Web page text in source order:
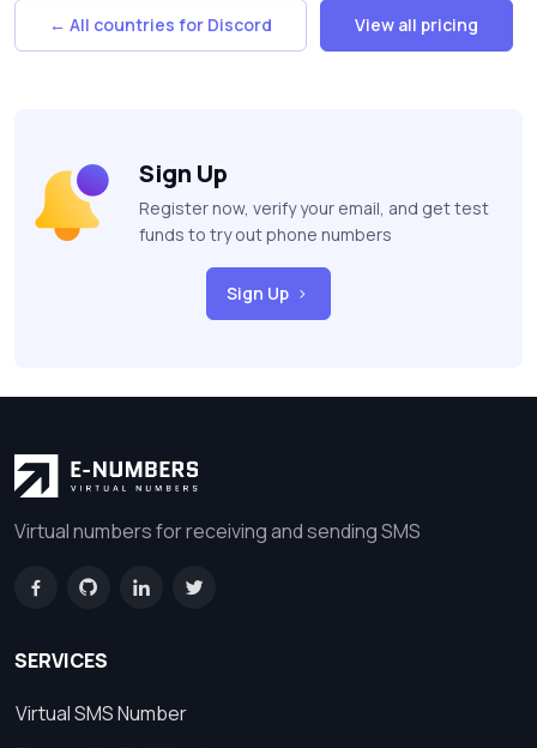
← All countries for Discord View all pricing
Sign Up
Register now, verify your email, and get test
funds to try out phone numbers
Sign Up
Virtual numbers for receiving and sending SMS
SERVICES
Virtual SMS Number